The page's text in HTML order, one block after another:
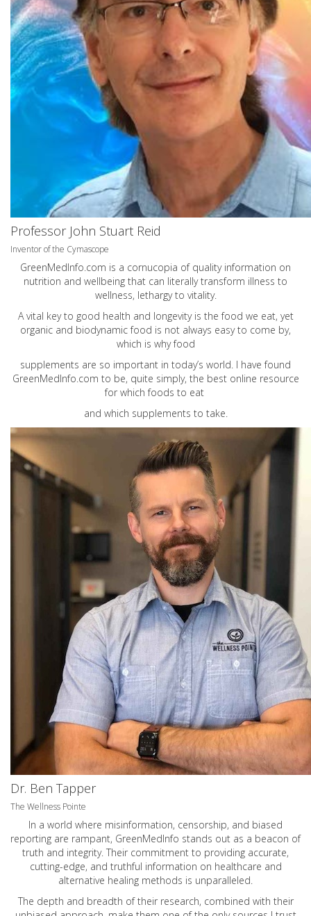
Professor John Stuart Reid
Inventor of the Cymascope
GreenMedInfo.com is a cornucopia of quality information on
nutrition and wellbeing that can literally transform illness to
wellness, lethargy to vitality.
A vital key to good health and longevity is the food we eat, yet
organic and biodynamic food is not always easy to come by,
which is why food
supplements are so important in today’s world. I have found
GreenMedInfo.com to be, quite simply, the best online resource
for which foods to eat
and which supplements to take.
Dr. Ben Tapper
The Wellness Pointe
In a world where misinformation, censorship, and biased
reporting are rampant, GreenMedInfo stands out as a beacon of
truth and integrity. Their commitment to providing accurate,
cutting-edge, and truthful information on healthcare and
alternative healing methods is unparalleled.
The depth and breadth of their research, combined with their